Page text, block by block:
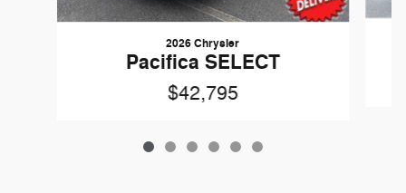
2026 Chrysler
Pacifica SELECT
$42,795